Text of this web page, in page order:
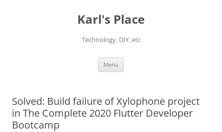
Karl's Place
Technology, DIY, etc
Menu
Solved: Build failure of Xylophone project
in The Complete 2020 Flutter Developer
Bootcamp